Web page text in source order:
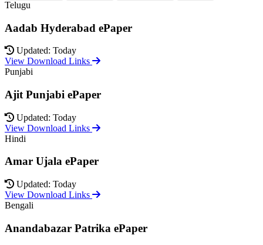
Telugu
Aadab Hyderabad ePaper
Updated: Today
View Download Links
Punjabi
Ajit Punjabi ePaper
Updated: Today
View Download Links
Hindi
Amar Ujala ePaper
Updated: Today
View Download Links
Bengali
Anandabazar Patrika ePaper